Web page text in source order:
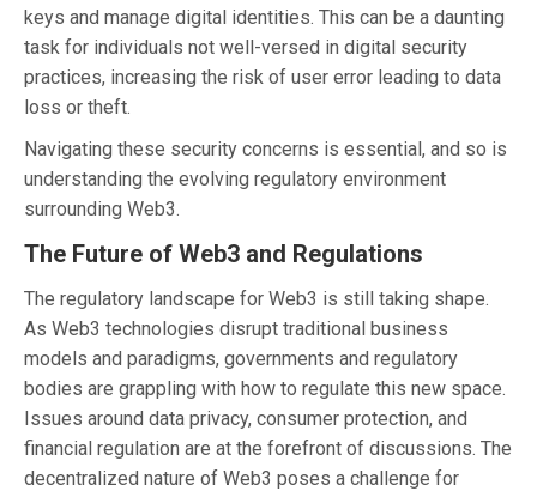
keys and manage digital identities. This can be a daunting
task for individuals not well-versed in digital security
practices, increasing the risk of user error leading to data
loss or theft.
Navigating these security concerns is essential, and so is
understanding the evolving regulatory environment
surrounding Web3.
The Future of Web3 and Regulations
The regulatory landscape for Web3 is still taking shape.
As Web3 technologies disrupt traditional business
models and paradigms, governments and regulatory
bodies are grappling with how to regulate this new space.
Issues around data privacy, consumer protection, and
financial regulation are at the forefront of discussions. The
decentralized nature of Web3 poses a challenge for